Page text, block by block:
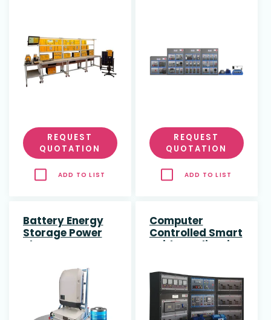
REQUEST
QUOTATION
ADD TO LIST
REQUEST
QUOTATION
ADD TO LIST
Battery Energy
Storage Power
Plant
Computer
Controlled Smart
Grids Application